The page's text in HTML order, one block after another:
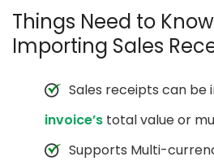
Things Need to
Importing Sales
Sales receipts can
invoice’s total value or
Supports Multi-